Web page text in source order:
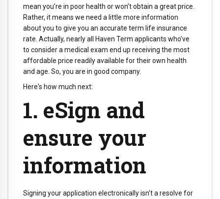
mean you’re in poor health or won’t obtain a great price.
Rather, it means we need a little more information
about you to give you an accurate term life insurance
rate. Actually, nearly all Haven Term applicants who've
to consider a medical exam end up receiving the most
affordable price readily available for their own health
and age. So, you are in good company.
Here's how much next:
1. eSign and
ensure your
information
Signing your application electronically isn't a resolve for